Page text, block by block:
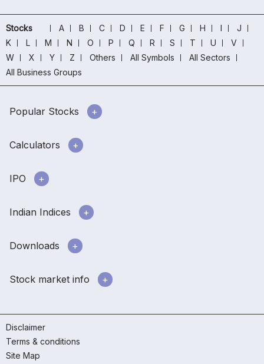
Stocks A B C D E F G H I
J
K
L M N O P Q R S T U
V
W
X Y Z Others All Symbols
All Sectors
All Business Groups
Popular Stocks
Calculators
IPO
Indian Indices
Downloads
Stock market info
Disclaimer
Terms & conditions
Site Map